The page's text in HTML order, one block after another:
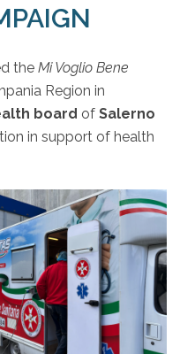
the Mi Voglio Bene
Region in
board of Salerno
in support of health